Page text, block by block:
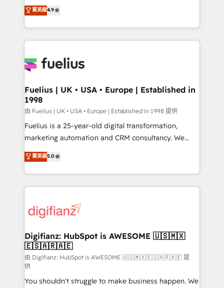
𝗳𝗼𝗿 𝘁𝗵𝗲 𝗻𝗲𝘅𝘁 𝘀𝘁𝗲𝗽? Click the 👈 '𝗖𝗼𝗻𝘁𝗮𝗰𝘁
𝗯𝘂𝘀𝗶𝗻𝗲𝘀𝘀' button to get in touch (𝘸𝘦'𝘳𝘦 𝘴𝘶𝘱𝘦𝘳
𝘳𝘦𝘴𝘱𝘰𝘯𝘴𝘪𝘷𝘦)
HubSpot experts ready to help you. We can
implement the platform into complex business
environments, optimise what you've got and make
sure you can actually use it, build your website in
for you and execute it on HubSpot. We are on the
framework, meaning we've been accredited by
HubSpot and vetted by the CCS, which means we
can support public sector companies as well the
other ones listed in our profile. Our services: -
HubSpot implementation - HubSpot CMS website
is there for you to: - Grow revenue, and run your
business more efficiently - Build stronger
more people - Get the most out of your HubSpot
investment
菁英級4.9
Fuelius | UK • USA • Europe | Established in
1998
由 Fuelius | UK • USA • Europe | Established in 1998 提供
Fuelius is a 25-year-old digital transformation,
marketing automation and CRM consultancy. We
enable mid-market and enterprise clients to
maximise their return from digital and fuel their
growth. We modernise platforms, streamline
operations that are causing inefficiencies, improve
supercharge revenue operations Key services: • CRM
Transformation / Web Development • RevOps &
Sales Consulting • Marketing Automation What
makes us different? 🚀 Top 0.5% of global HubSpot
agencies ⚙️ The strongest technical ability and
integration capabilities 💼 Consultative, long-term
菁英級5.0
Digifianz: HubSpot is AWESOME 🇺🇸🇲🇽
🇪🇸🇦🇷🇦🇪
由 Digifianz: HubSpot is AWESOME 🇺🇸🇲🇽🇪🇸🇦🇷🇦🇪 提
供
You shouldn't struggle to make business happen. We